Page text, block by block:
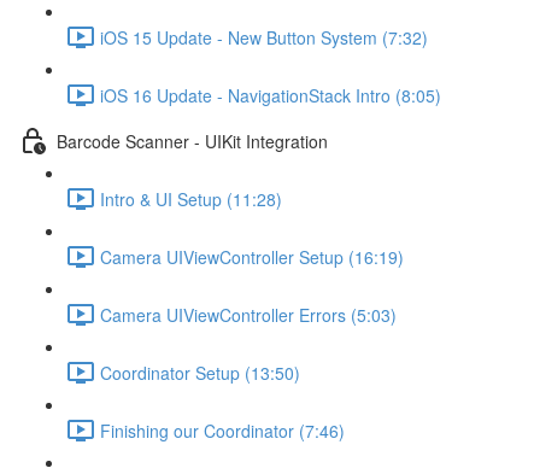
iOS 15 Update - New Button System (7:32)
iOS 16 Update - NavigationStack Intro (8:05)
Barcode Scanner - UIKit Integration
Intro & UI Setup (11:28)
Camera UIViewController Setup (16:19)
Camera UIViewController Errors (5:03)
Coordinator Setup (13:50)
Finishing our Coordinator (7:46)